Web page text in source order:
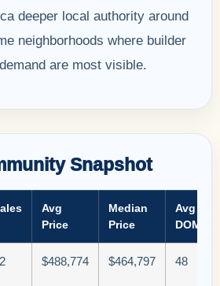
deeper local authority around
neighborhoods where builder
are most visible.
Snapshot
Avg
Price
Median
Price
Avg
DOM
$488,774 $464,797 48